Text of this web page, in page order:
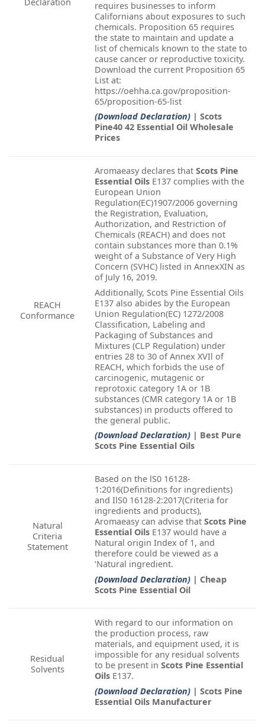
Declaration
requires businesses to inform
Californians about exposures to such
chemicals. Proposition 65 requires
the state to maintain and update a
list of chemicals known to the state to
cause cancer or reproductive toxicity.
Download the current Proposition 65
List at:
https://oehha.ca.gov/proposition-
65/proposition-65-list
(Download Declaration) | Scots
Pine40 42 Essential Oil Wholesale
Prices
REACH
Conformance
Aromaeasy declares that Scots Pine
Essential Oils E137 complies with the
European Union
Regulation(EC)1907/2006 governing
the Registration, Evaluation,
Authorization, and Restriction of
Chemicals (REACH) and does not
contain substances more than 0.1%
weight of a Substance of Very High
Concern (SVHC) listed in AnnexXIN as
of July 16, 2019.
Additionally, Scots Pine Essential Oils
E137 also abides by the European
Union Regulation(EC) 1272/2008
Classification, Labeling and
Packaging of Substances and
Mixtures (CLP Regulation) under
entries 28 to 30 of Annex XVIl of
REACH, which forbids the use of
carcinogenic, mutagenic or
reprotoxic category 1A or 1B
substances (CMR category 1A or 1B
substances) in products offered to
the general public.
(Download Declaration) | Best Pure
Scots Pine Essential Oils
Natural
Criteria
Statement
Based on the lS0 16128-
1:2016(Definitions for ingredients)
and IlS0 16128-2:2017(Criteria for
ingredients and products),
Aromaeasy can advise that Scots Pine
Essential Oils E137 would have a
Natural origin Index of 1, and
therefore could be viewed as a
‘Natural ingredient.
(Download Declaration) | Cheap
Scots Pine Essential Oil
Residual
Solvents
With regard to our information on
the production process, raw
materials, and equipment used, it is
impossible for any residual solvents
to be present in Scots Pine Essential
Oils E137.
(Download Declaration) | Scots Pine
Essential Oils Manufacturer